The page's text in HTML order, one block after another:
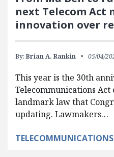
next Telecom Act
innovation over
By: Brian A. Rankin 05/04/
This year is the 30th
Telecommunications Act
landmark law that
updating. Lawmakers…
TELECOMMUNICATIONS